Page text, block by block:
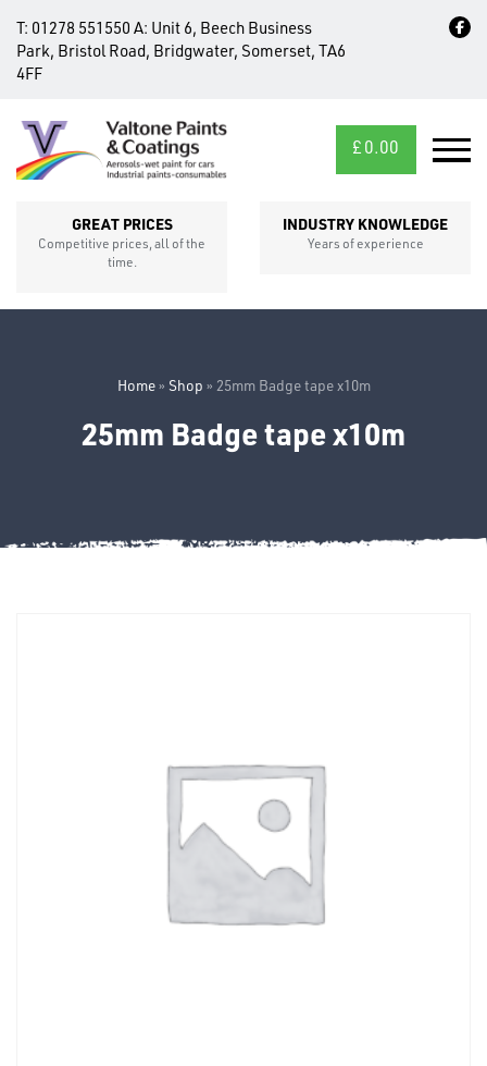
T: 01278 551550 A: Unit 6, Beech Business
Park, Bristol Road, Bridgwater, Somerset, TA6
4FF
£ 0.00
GREAT PRICES
Competitive prices, all of the
time.
INDUSTRY KNOWLEDGE
Years of experience
CROSS
SECTIONS
FIXINGS
Home» Shop » 25mm Badge tape x10m
25mm Badge tape x10m